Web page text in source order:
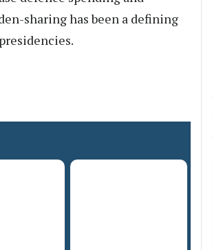
sharing has been a defining